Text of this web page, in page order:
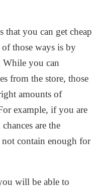
that you can get cheap
those ways is by
you can
from the store, those
amounts of
example, if you are
are the
contain enough for
will be able to